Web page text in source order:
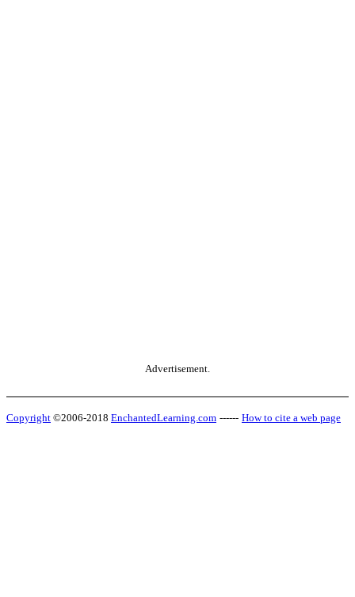
Advertisement.
Copyright ©2006-2018 EnchantedLearning.com ------ How to cite a web page